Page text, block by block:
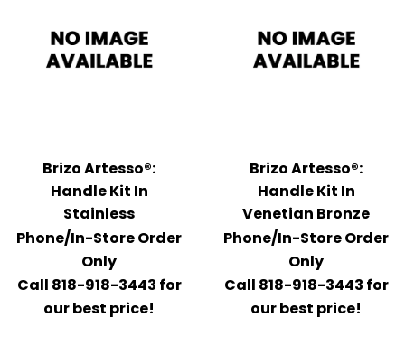
Brizo Artesso®:
Handle Kit In
Stainless
Phone/In-Store Order
Only
Call 818-918-3443 for
our best price!
Brizo Artesso®:
Handle Kit In
Venetian Bronze
Phone/In-Store Order
Only
Call 818-918-3443 for
our best price!